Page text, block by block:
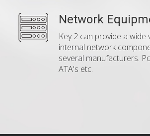
Network
Key 2 can provide a wide
internal network
several manufacturers.
ATA's etc.